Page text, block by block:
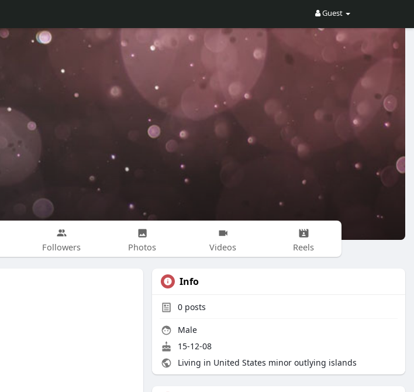
Guest
Followers Photos Videos Reels
Info
0 posts
Male
15-12-08
Living in United States minor outlying islands